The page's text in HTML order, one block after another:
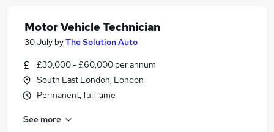
Motor Vehicle Technician
30 July byThe Solution Auto
£30,000 - £60,000 per annum
South East London, London
Permanent, full-time
See more